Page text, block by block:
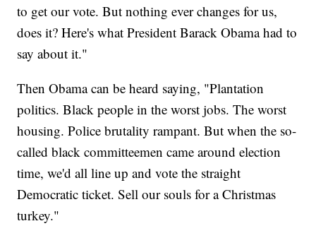
to get our vote. But nothing ever changes for us,
does it? Here's what President Barack Obama had to
say about it."
Then Obama can be heard saying, "Plantation
politics. Black people in the worst jobs. The worst
housing. Police brutality rampant. But when the so-
called black committeemen came around election
time, we'd all line up and vote the straight
Democratic ticket. Sell our souls for a Christmas
turkey."